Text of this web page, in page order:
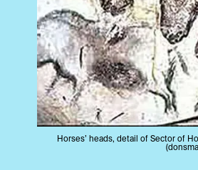
Horses’ heads, detail of Sector of